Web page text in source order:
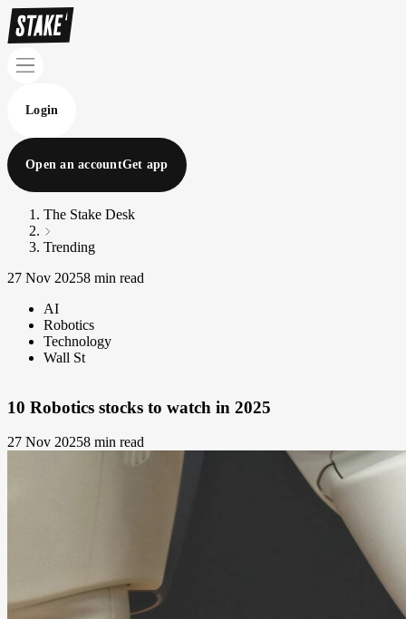
Login
Open an accountGet app
The Stake Desk
Trending
27 Nov 20258 min read
AI
Robotics
Technology
Wall St
10 Robotics stocks to watch in 2025
27 Nov 20258 min read